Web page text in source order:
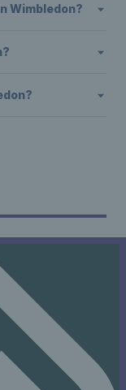
Wimbledon?